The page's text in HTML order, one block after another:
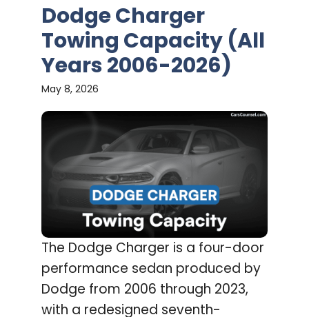
Dodge Charger
Towing Capacity (All
Years 2006-2026)
May 8, 2026
The Dodge Charger is a four-door
performance sedan produced by
Dodge from 2006 through 2023,
with a redesigned seventh-